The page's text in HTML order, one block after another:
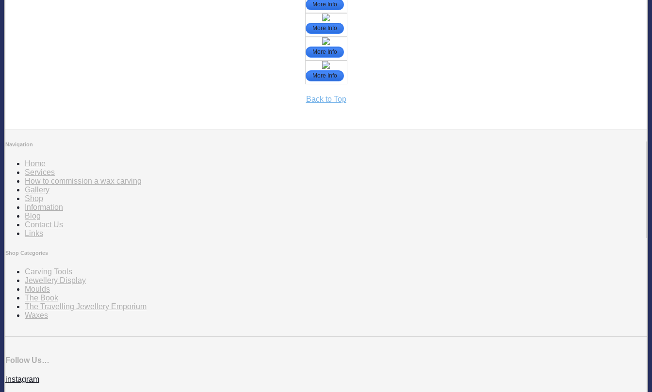
More Info
More Info
More Info
More Info
Back to Top
Navigation
Home
Services
How to commission a wax carving
Gallery
Shop
Information
Blog
Contact Us
Links
Shop Categories
Carving Tools
Jewellery Display
Moulds
The Book
The Travelling Jewellery Emporium
Waxes
Follow Us…
instagram